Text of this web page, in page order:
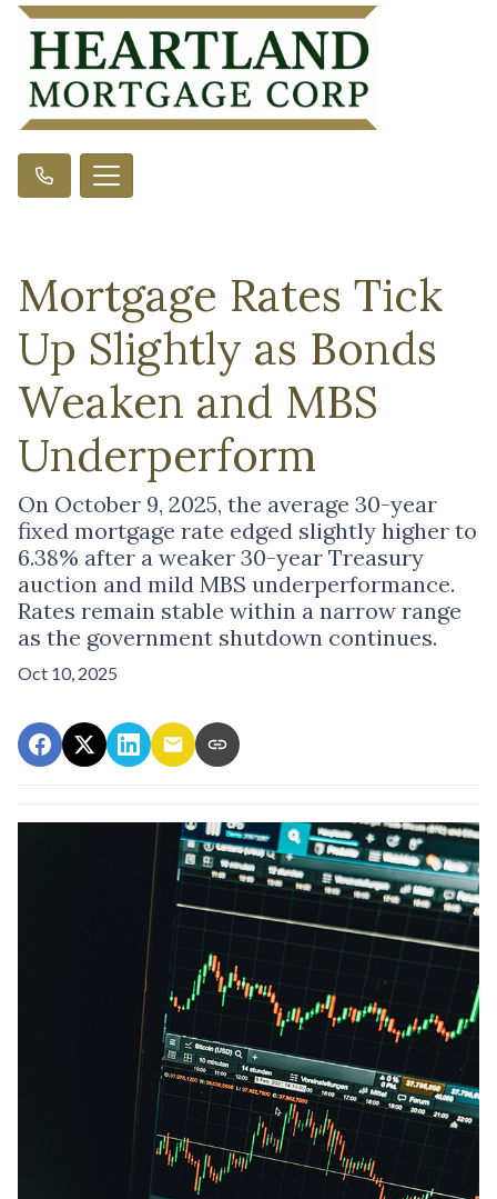
Mortgage Rates Tick
Up Slightly as Bonds
Weaken and MBS
Underperform
On October 9, 2025, the average 30-year
fixed mortgage rate edged slightly higher to
6.38% after a weaker 30-year Treasury
auction and mild MBS underperformance.
Rates remain stable within a narrow range
as the government shutdown continues.
Oct 10, 2025